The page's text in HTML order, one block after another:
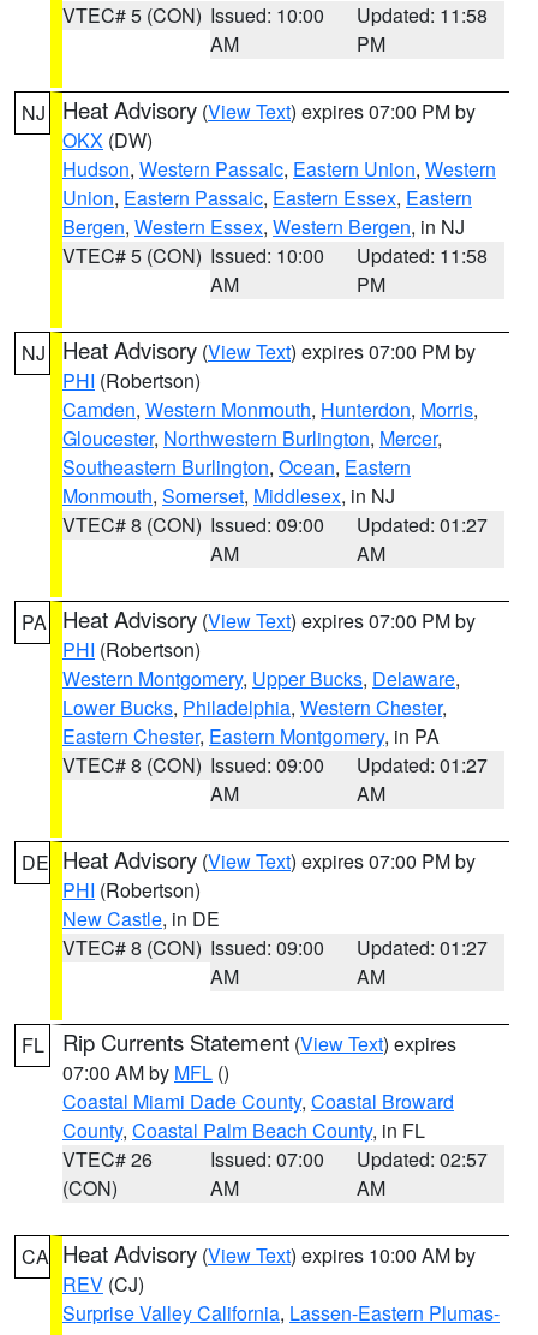
VTEC# 5 (CON) Issued: 10:00
AM
Updated: 11:58
PM
NJ Heat Advisory (View Text) expires 07:00 PM by
OKX (DW)
Hudson, Western Passaic, Eastern Union, Western
Union, Eastern Passaic, Eastern Essex, Eastern
Bergen, Western Essex, Western Bergen, in NJ
VTEC# 5 (CON) Issued: 10:00
AM
Updated: 11:58
PM
NJ Heat Advisory (View Text) expires 07:00 PM by
PHI (Robertson)
Camden, Western Monmouth, Hunterdon, Morris,
Gloucester, Northwestern Burlington, Mercer,
Southeastern Burlington, Ocean, Eastern
Monmouth, Somerset, Middlesex, in NJ
VTEC# 8 (CON) Issued: 09:00
AM
Updated: 01:27
AM
PA Heat Advisory (View Text) expires 07:00 PM by
PHI (Robertson)
Western Montgomery, Upper Bucks, Delaware,
Lower Bucks, Philadelphia, Western Chester,
Eastern Chester, Eastern Montgomery, in PA
VTEC# 8 (CON) Issued: 09:00
AM
Updated: 01:27
AM
DE Heat Advisory (View Text) expires 07:00 PM by
PHI (Robertson)
New Castle, in DE
VTEC# 8 (CON) Issued: 09:00
AM
Updated: 01:27
AM
FL Rip Currents Statement (View Text) expires
07:00 AM by MFL ()
Coastal Miami Dade County, Coastal Broward
County, Coastal Palm Beach County, in FL
VTEC# 26
(CON)
Issued: 07:00
AM
Updated: 02:57
AM
CA Heat Advisory (View Text) expires 10:00 AM by
REV (CJ)
Surprise Valley California, Lassen-Eastern Plumas-